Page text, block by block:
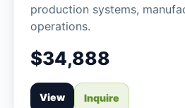
production systems,
operations.
$34,888
View Inquire